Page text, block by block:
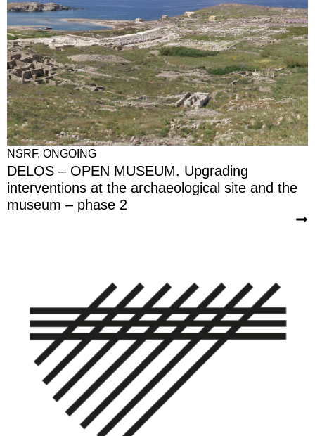
NSRF, ONGOING
DELOS – OPEN MUSEUM. Upgrading
interventions at the archaeological site and the
museum – phase 2